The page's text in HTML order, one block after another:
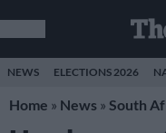
NEWS ELECTIONS 2026
Home » News » South